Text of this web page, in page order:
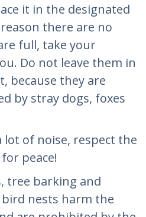
it in the designated
there are no
full, take your
Do not leave them in
because they are
by stray dogs, foxes
lot of noise, respect the
peace!
tree barking and
nests harm the